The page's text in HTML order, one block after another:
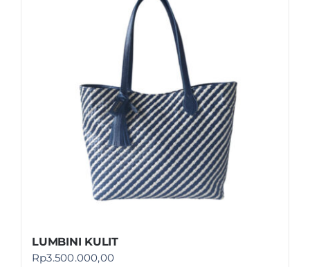
LUMBINI KULIT
Rp3.500.000,00